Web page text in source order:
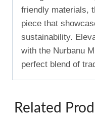
friendly materials,
piece that
sustainability.
with the Nurbanu
perfect blend of
Related